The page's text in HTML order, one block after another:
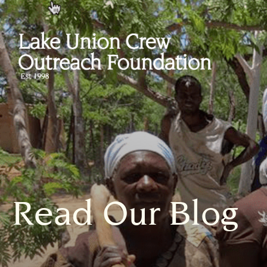
Read Our Blog